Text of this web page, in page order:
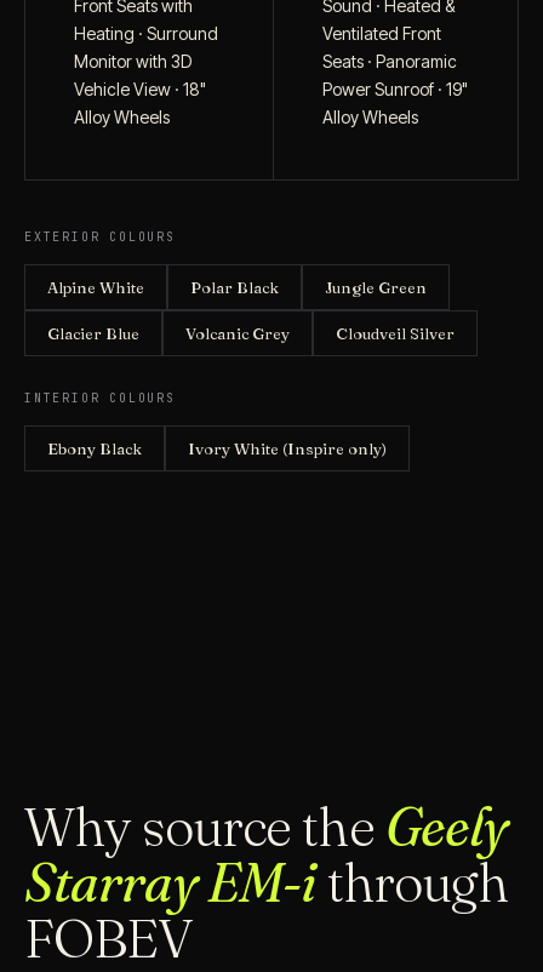
Front Seats with
Heating · Surround
Monitor with 3D
Vehicle View · 18"
Alloy Wheels
Sound · Heated &
Ventilated Front
Seats · Panoramic
Power Sunroof · 19"
Alloy Wheels
EXTERIOR COLOURS
Alpine White Polar Black Jungle Green
Glacier Blue Volcanic Grey Cloudveil Silver
INTERIOR COLOURS
Ebony Black Ivory White (Inspire only)
Why source the Geely
Starray EM-ithrough
FOBEV